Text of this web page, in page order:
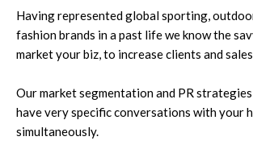
Having represented global sporting,
fashion brands in a past life we know the
market your biz, to increase clients and
Our market segmentation and PR
have very specific conversations with your
simultaneously.